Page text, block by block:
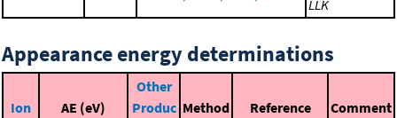
LLK
Appearance energy determinations
Ion AE (eV)
Other
Produc Method Reference Comment